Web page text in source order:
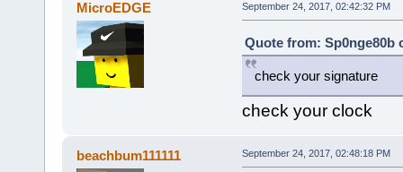
MicroEDGE September 24, 2017, 02:42:32 PM
Quote from: Sp0nge80b
check your signature
check your clock
beachbum111111 September 24, 2017, 02:48:18 PM